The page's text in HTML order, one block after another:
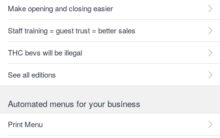
Make opening and closing easier
Staff training = guest trust = better sales
THC bevs will be illegal
See all editions
Automated menus for your business
Print Menu